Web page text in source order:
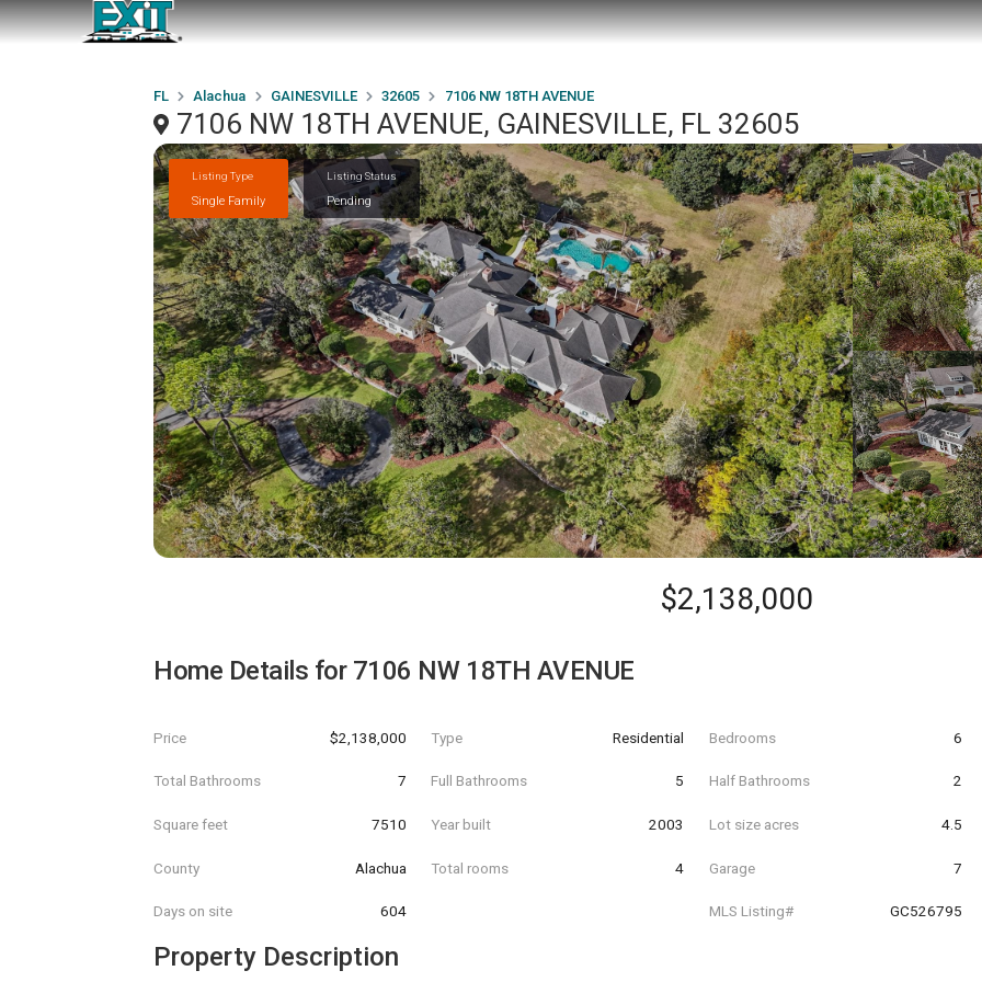
FL Alachua GAINESVILLE 32605 7106 NW 18TH AVENUE
7106 NW 18TH AVENUE, GAINESVILLE, FL 32605
Listing Type
Single Family
Listing Status
Pending
$2,138,000
Home Details for 7106 NW 18TH AVENUE
Price $2,138,000 Type Residential Bedrooms 6
Total Bathrooms 7 Full Bathrooms 5 Half Bathrooms 2
Square feet 7510 Year built 2003 Lot size acres 4.5
County Alachua Total rooms 4 Garage 7
Days on site 604 MLS Listing# GC526795
Property Description